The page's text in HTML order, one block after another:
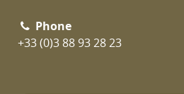
Phone
+33 (0)3 88 93 28 23